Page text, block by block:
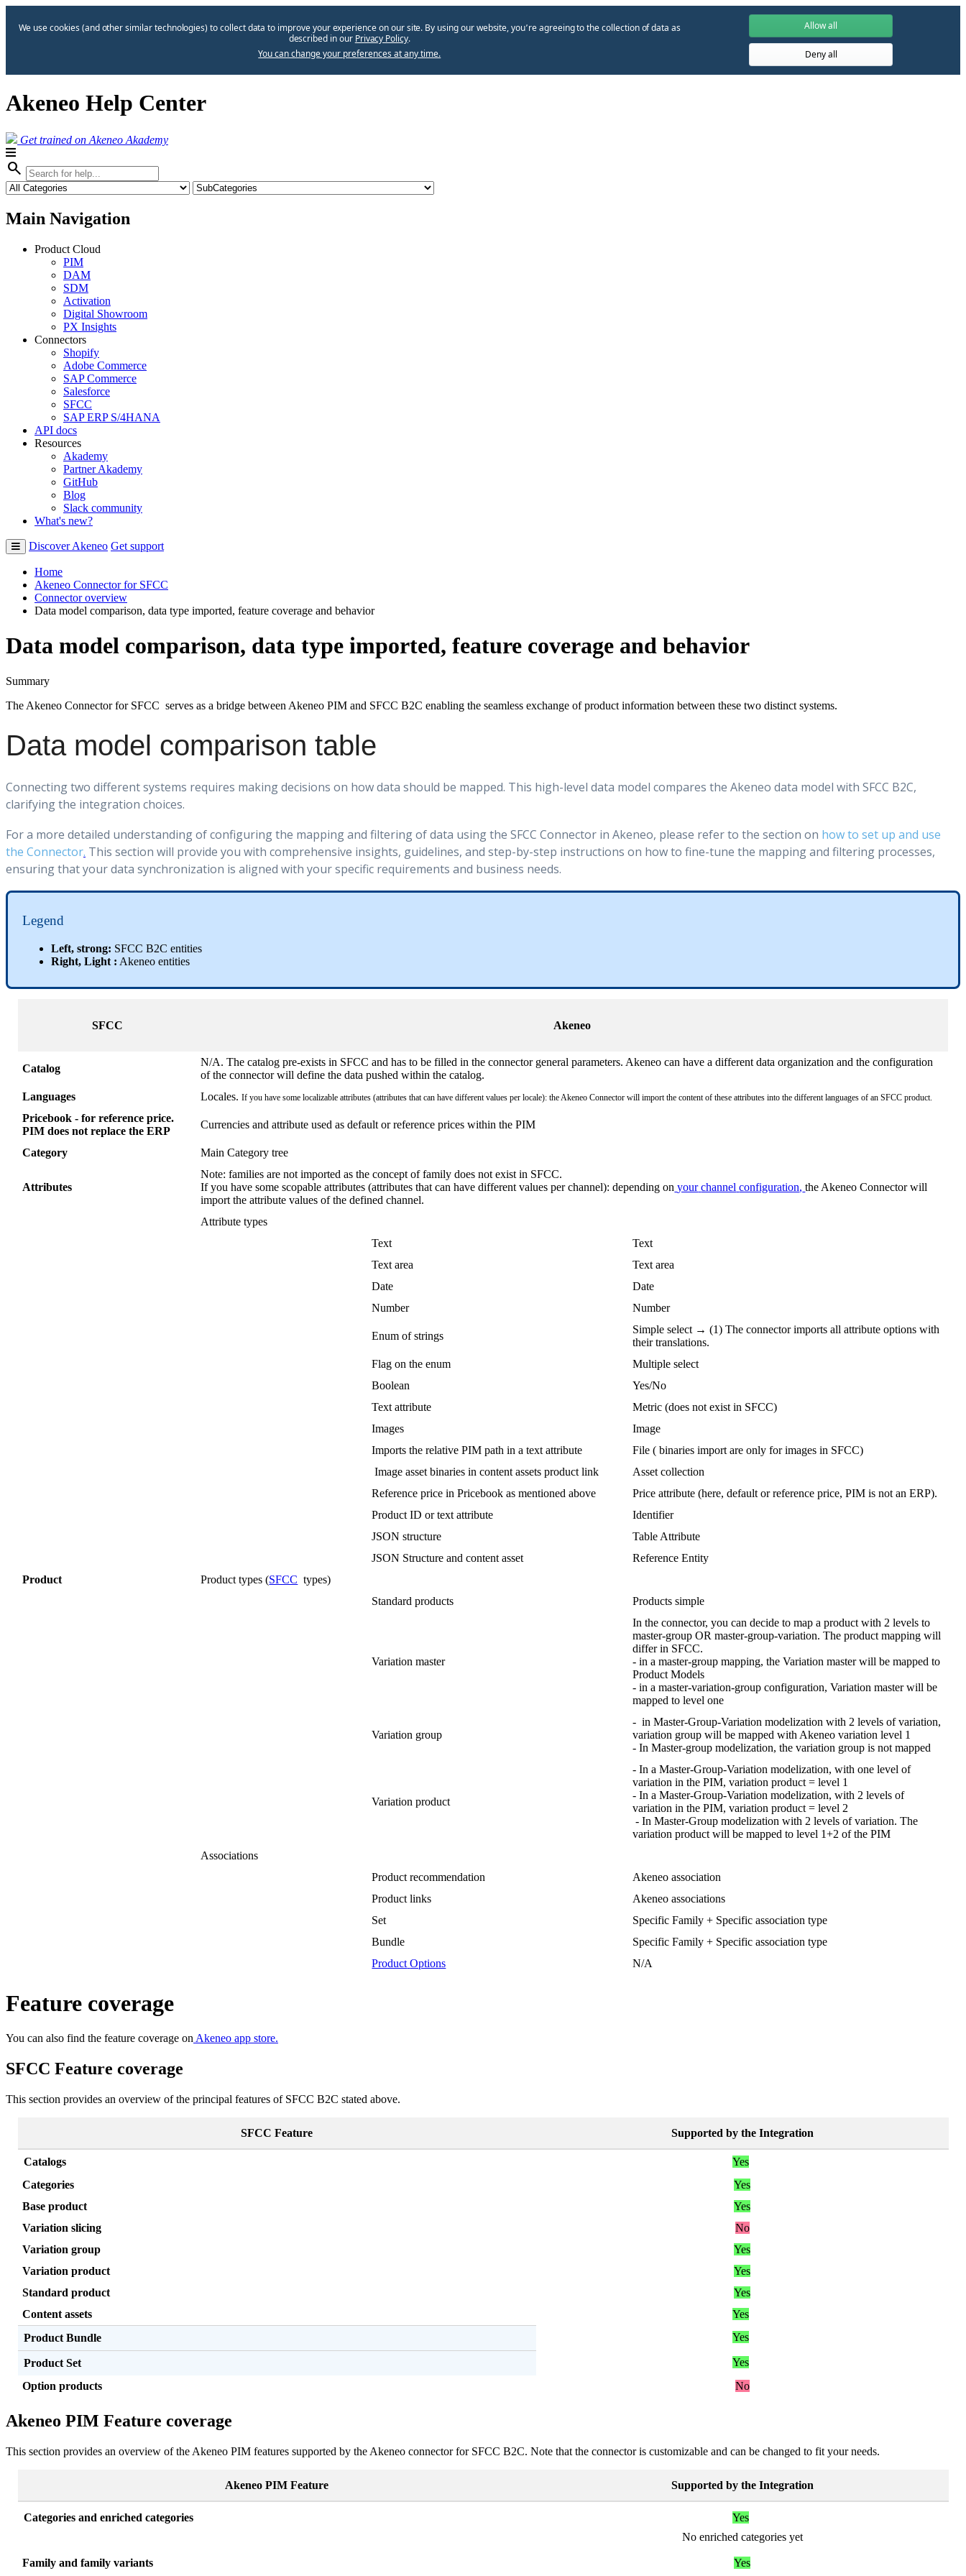
We use cookies (and other similar technologies) to collect data to improve your experience on our site. By using our website, you՚re agreeing to the collection of data as
described in our Privacy Policy.
You can change your preferences at any time.
Allow all
Deny all
Akeneo Help Center
Get trained on Akeneo Akademy
search
Main Navigation
Product Cloud
PIM
DAM
SDM
Activation
Digital Showroom
PX Insights
Connectors
Shopify
Adobe Commerce
SAP Commerce
Salesforce
SFCC
SAP ERP S/4HANA
API docs
Resources
Akademy
Partner Akademy
GitHub
Blog
Slack community
What's new?
Discover Akeneo Get support
Home
Akeneo Connector for SFCC
Connector overview
Data model comparison, data type imported, feature coverage and behavior
Data model comparison, data type imported, feature coverage and behavior
Summary
The Akeneo Connector for SFCC serves as a bridge between Akeneo PIM and SFCC B2C enabling the seamless exchange of product information between these two distinct systems.
Data model comparison table
Connectingtwo differentsystems requires makingdecisions on howdata should be mapped. This high-level data model compares the Akeneo data model with SFCC B2C,
clarifyingthe integration choices.
Fora more detailed understandingofconfiguringthe mappingand filteringofdata usingthe SFCC Connector in Akeneo, please referto the section on howto set up and use
the Connector. This section will provide you with comprehensive insights, guidelines, and step-by-step instructions on howto fine-tune the mappingand filtering processes,
ensuringthatyourdata synchronization is aligned with yourspecific requirements and business needs.
Legend
Left, strong: SFCC B2C entities
Right, Light : Akeneo entities
SFCC Akeneo
Catalog
N/A. The catalog pre-exists in SFCC and has to be filled in the connector general parameters. Akeneo can have a different data organization and the configuration
of the connector will define the data pushed within the catalog.
Languages
Locales. If you have some localizable attributes (attributes that can have different values per locale): theAkeneo Connector will import the content of these attributes into the different languages of an SFCC product.
Pricebook - for reference price.
PIM does not replace the ERP
Currencies and attribute used as default or reference prices within the PIM
Category Main Category tree
Attributes
Note: families are not imported as the concept of family does not exist in SFCC.
If you have some scopable attributes (attributes that can have different values per channel): depending on your channel configuration, the Akeneo Connector will
import the attribute values of the defined channel.
Attribute types
Text
Text
Text area Text area
Date
Date
Number
Number
Enum of strings
Simple select → (1) The connector imports all attribute options with
their translations.
Flag on the enum Multiple select
Boolean
Yes/No
Text attribute Metric (does not exist in SFCC)
Images
Image
Imports the relative PIM path in a text attribute File ( binaries import are only for images in SFCC)
Image asset binaries in content assets product link Asset collection
Reference price in Pricebook as mentioned above Price attribute (here, default or reference price, PIM is not an ERP).
Product ID or text attribute
Identifier
JSON structure Table Attribute
JSON Structure and content asset Reference Entity
Product
Product types (SFCC types)
Standard products Products simple
Variation master
In the connector, you can decide to map a product with 2 levels to
master-group OR master-group-variation. The product mapping will
differ in SFCC.
- in a master-group mapping, the Variation master will be mapped to
Product Models
- in a master-variation-group configuration, Variation master will be
mapped to level one
Variation group
- in Master-Group-Variation modelization with 2 levels of variation,
variation group will be mapped with Akeneo variation level 1
- In Master-group modelization, the variation group is not mapped
Variation product
- In a Master-Group-Variation modelization, with one level of
variation in the PIM, variation product = level 1
- In a Master-Group-Variation modelization, with 2 levels of
variation in the PIM, variation product = level 2
- In Master-Group modelization with 2 levels of variation. The
variation product will be mapped to level 1+2 of the PIM
Associations
Product recommendation Akeneo association
Product links Akeneo associations
Set
Specific Family + Specific association type
Bundle
Specific Family + Specific association type
Product Options N/A
Feature coverage
You can also find the feature coverage on Akeneo app store.
SFCC Feature coverage
This section provides an overview of the principal features of SFCC B2C stated above.
SFCC Feature Supported by the Integration
Catalogs
Yes
Categories
Yes
Base product
Yes
Variation slicing
No
Variation group
Yes
Variation product
Yes
Standard product
Yes
Content assets
Yes
Product Bundle Yes
Product Set
Yes
Option products No
Akeneo PIM Feature coverage
This section provides an overview of the Akeneo PIM features supported by the Akeneo connector for SFCC B2C. Note that the connector is customizable and can be changed to fit your needs.
Akeneo PIM Feature Supported by the Integration
Categories and enriched categories
Yes
No enriched categories yet
Family and family variants Yes